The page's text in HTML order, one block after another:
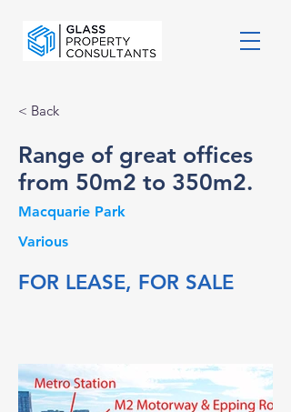
< Back
Range of great offices
from 50m2 to 350m2.
Macquarie Park
Various
FOR LEASE, FOR SALE